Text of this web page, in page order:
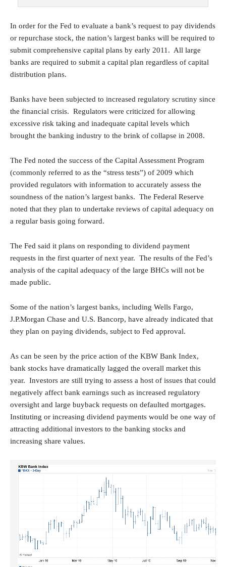
In order for the Fed to evaluate a bank’s request to pay dividends
or repurchase stock, the nation’s largest banks will be required to
submit comprehensive capital plans by early 2011. All large
banks are required to submit a capital plan regardless of capital
distribution plans.
Banks have been subjected to increased regulatory scrutiny since
the financial crisis. Regulators were criticized for allowing
excessive risk taking and inadequate capital levels which
brought the banking industry to the brink of collapse in 2008.
The Fed noted the success of the Capital Assessment Program
(commonly referred to as the “stress tests”) of 2009 which
provided regulators with information to accurately assess the
soundness of the nation’s largest banks. The Federal Reserve
noted that they plan to undertake reviews of capital adequacy on
a regular basis going forward.
The Fed said it plans on responding to dividend payment
requests in the first quarter of next year. The results of the Fed’s
analysis of the capital adequacy of the large BHCs will not be
made public.
Some of the nation’s largest banks, including Wells Fargo,
J.P.Morgan Chase and U.S. Bancorp, have already indicated that
they plan on paying dividends, subject to Fed approval.
As can be seen by the price action of the KBW Bank Index,
bank stocks have dramatically lagged the overall market this
year. Investors are still trying to assess a host of issues that could
negatively affect bank earnings such as increased regulatory
oversight and large buyback requests on defaulted mortgages.
Instituting or increasing dividend payments would be one way of
attracting additional investors to the banking stocks and
increasing share values.